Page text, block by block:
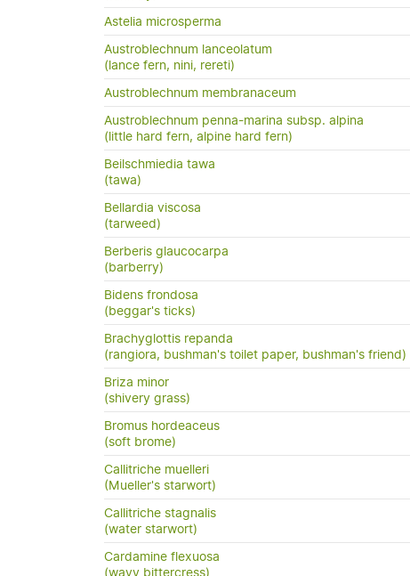
Astelia microsperma
Austroblechnum lanceolatum
(lance fern, nini, rereti)
Austroblechnum membranaceum
Austroblechnum penna-marina subsp. alpina
(little hard fern, alpine hard fern)
Beilschmiedia tawa
(tawa)
Bellardia viscosa
(tarweed)
Berberis glaucocarpa
(barberry)
Bidens frondosa
(beggar's ticks)
Brachyglottis repanda
(rangiora, bushman's toilet paper, bushman's friend)
Briza minor
(shivery grass)
Bromus hordeaceus
(soft brome)
Callitriche muelleri
(Mueller's starwort)
Callitriche stagnalis
(water starwort)
Cardamine flexuosa
(wavy bittercress)